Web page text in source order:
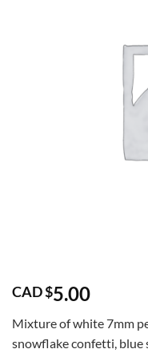
CAD $5.00
Mixture of white 7mm
snowflake confetti, blue